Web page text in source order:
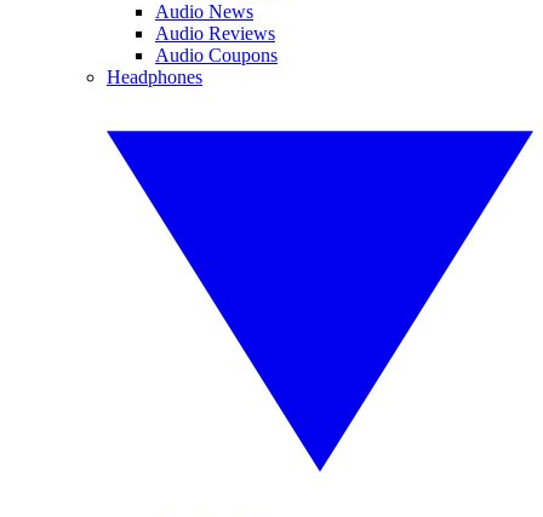
Audio News
Audio Reviews
Audio Coupons
Headphones